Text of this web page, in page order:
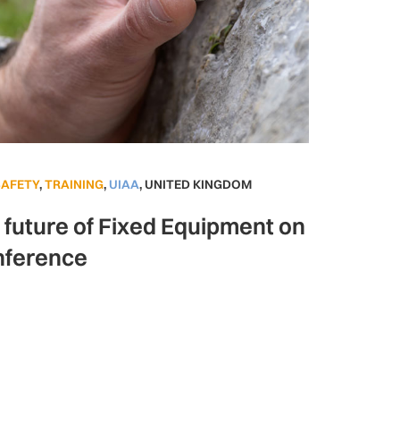
,TRAINING, UIAA,UNITED KINGDOM
of Fixed Equipment on